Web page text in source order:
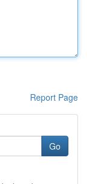
Report Page
Go